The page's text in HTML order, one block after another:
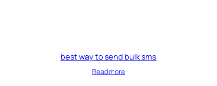
best way to send bulk sms
Read more